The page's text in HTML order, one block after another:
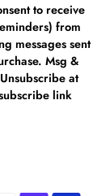
to receive
from
messages sent
Msg &
at
link